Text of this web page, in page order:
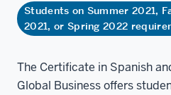
Students on Summer 2021,
2021, or Spring 2022
The Certificate in Spanish
Global Business offers